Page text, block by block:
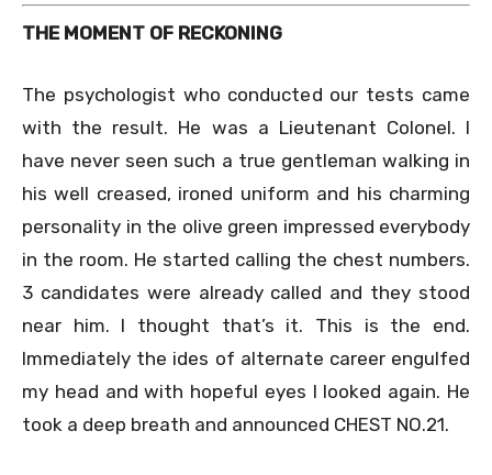
THE MOMENT OF RECKONING
The psychologist who conducted our tests came
with the result. He was a Lieutenant Colonel. I
have never seen such a true gentleman walking in
his well creased, ironed uniform and his charming
personality in the olive green impressed everybody
in the room. He started calling the chest numbers.
3 candidates were already called and they stood
near him. I thought that’s it. This is the end.
Immediately the ides of alternate career engulfed
my head and with hopeful eyes I looked again. He
took a deep breath and announced CHEST NO.21.